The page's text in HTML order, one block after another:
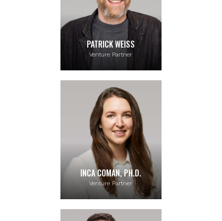
PATRICK WEISS
Venture Partner
INCA COMAN, PH.D.
Venture Partner